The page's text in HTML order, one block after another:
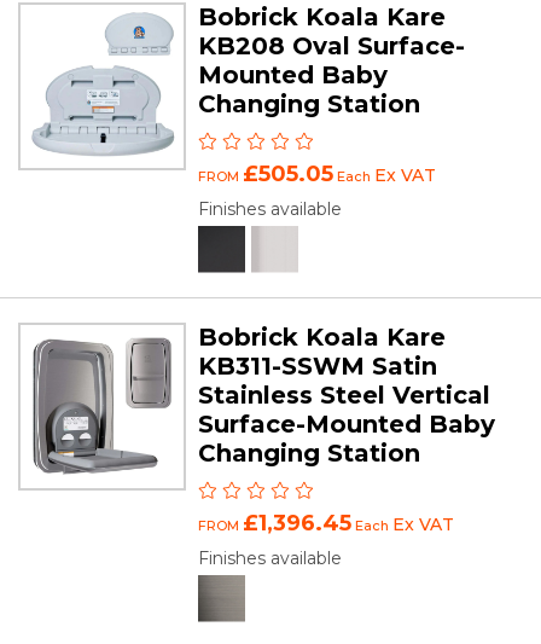
Bobrick Koala Kare
KB208 Oval Surface-
Mounted Baby
Changing Station
FROM £505.05 Each Ex VAT
Finishes available
Bobrick Koala Kare
KB311-SSWM Satin
Stainless Steel Vertical
Surface-Mounted Baby
Changing Station
FROM £1,396.45 Each Ex VAT
Finishes available